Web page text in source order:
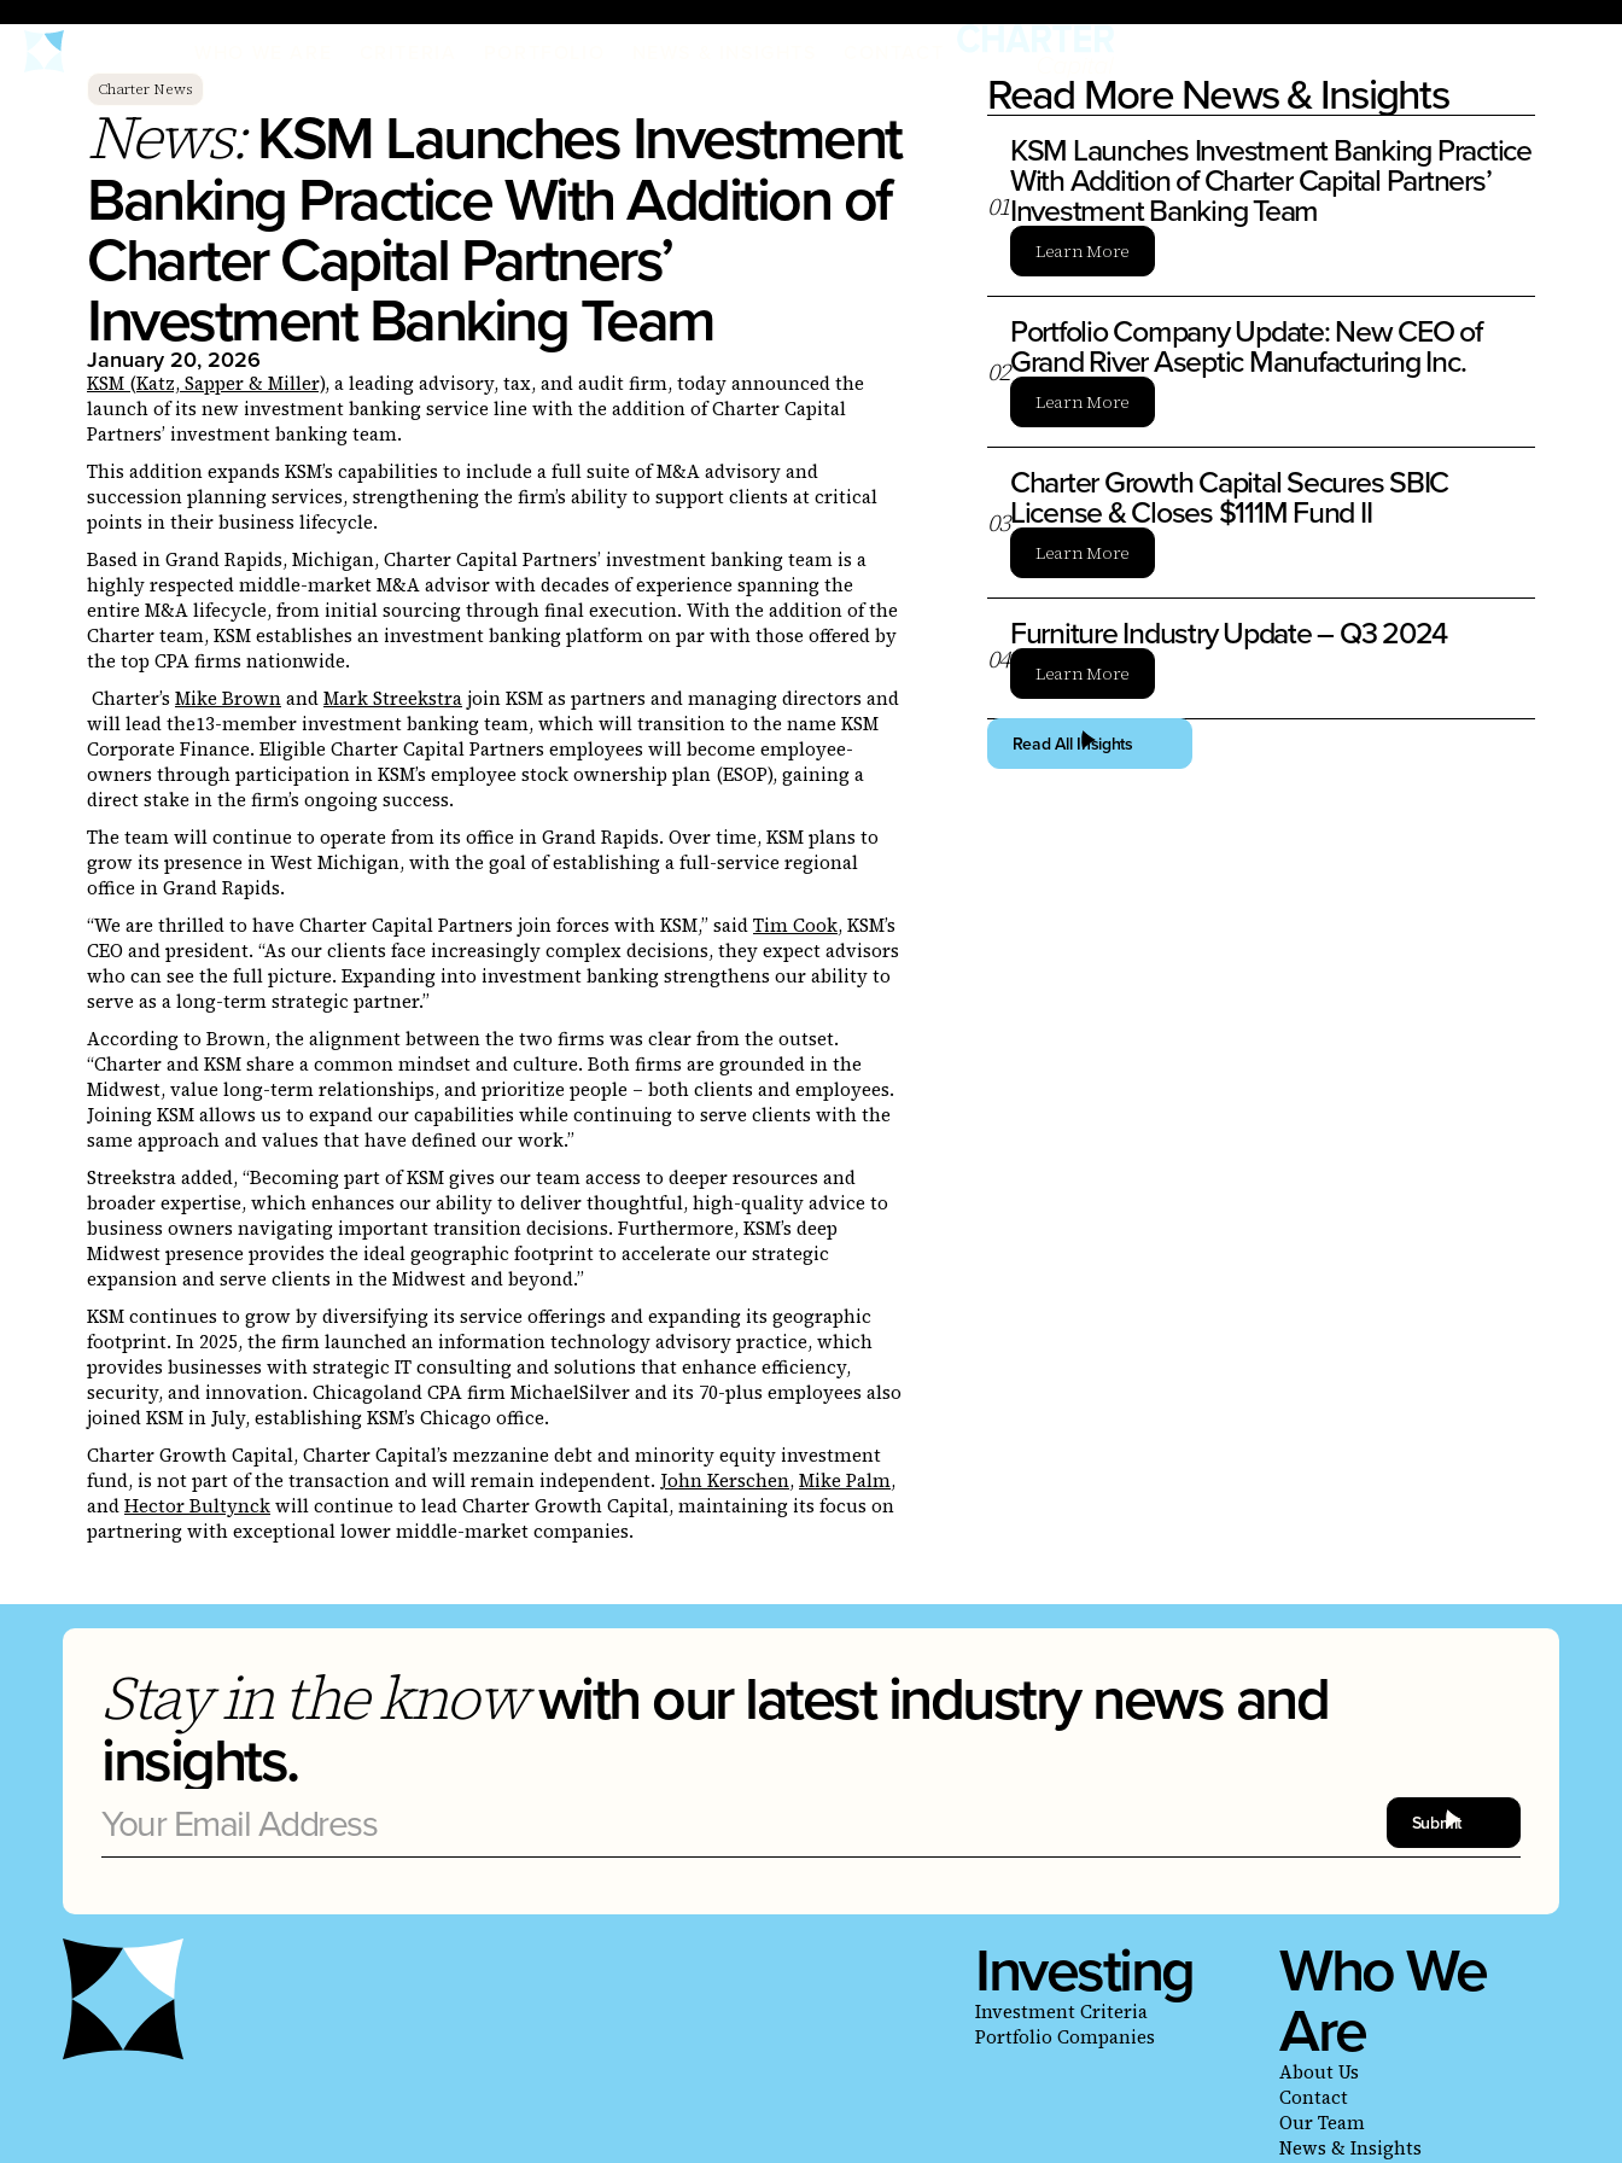
Charter News
News:KSM Launches Investment
Banking Practice With Addition of
Charter Capital Partners’
Investment Banking Team
January 20, 2026
KSM (Katz, Sapper & Miller), a leading advisory, tax, and audit firm, today announced the
launch of its new investment banking service line with the addition of Charter Capital
Partners’ investment banking team.
This addition expands KSM’s capabilities to include a full suite of M&A advisory and
succession planning services, strengthening the firm’s ability to support clients at critical
points in their business lifecycle.
Based in Grand Rapids, Michigan, Charter Capital Partners’ investment banking team is a
highly respected middle-market M&A advisor with decades of experience spanning the
entire M&A lifecycle, from initial sourcing through final execution. With the addition of the
Charter team, KSM establishes an investment banking platform on par with those offered by
the top CPA firms nationwide.
Charter’s Mike BrownandMark Streekstrajoin KSM as partners and managing directors and
will lead the13-member investment banking team, which will transition to the name KSM
Corporate Finance. Eligible Charter Capital Partners employees will become employee-
owners through participation in KSM’s employee stock ownership plan (ESOP), gaining a
direct stake in the firm’s ongoing success.
The team will continue to operate from its office in Grand Rapids. Over time, KSM plans to
grow its presence in West Michigan, with the goal of establishing a full-service regional
office in Grand Rapids.
“We are thrilled to have Charter Capital Partners join forces with KSM,” saidTim Cook, KSM’s
CEO and president. “As our clients face increasingly complex decisions, they expect advisors
who can see the full picture. Expanding into investment banking strengthens our ability to
serve as a long-term strategic partner.”
According to Brown, the alignment between the two firms was clear from the outset.
“Charter and KSM share a common mindset and culture. Both firms are grounded in the
Midwest, value long-term relationships, and prioritize people – both clients and employees.
Joining KSM allows us to expand our capabilities while continuing to serve clients with the
same approach and values that have defined our work.”
Streekstra added, “Becoming part of KSM gives our team access to deeper resources and
broader expertise, which enhances our ability to deliver thoughtful, high-quality advice to
business owners navigating important transition decisions. Furthermore, KSM’s deep
Midwest presence provides the ideal geographic footprint to accelerate our strategic
expansion and serve clients in the Midwest and beyond.”
KSM continues to grow by diversifying its service offerings and expanding its geographic
footprint. In 2025, the firm launched an information technology advisory practice, which
provides businesses with strategic IT consulting and solutions that enhance efficiency,
security, and innovation. Chicagoland CPA firm MichaelSilver and its 70-plus employees also
joined KSM in July, establishing KSM’s Chicago office.
Charter Growth Capital, Charter Capital’s mezzanine debt and minority equity investment
fund, is not part of the transaction and will remain independent. John Kerschen,Mike Palm,
andHector Bultynckwill continue to lead Charter Growth Capital, maintaining its focus on
partnering with exceptional lower middle-market companies.
Read More News & Insights
01
KSM Launches Investment Banking Practice
With Addition of Charter Capital Partners’
Investment Banking Team
Learn More
02
Portfolio Company Update: New CEO of
Grand River Aseptic Manufacturing Inc.
Learn More
03
Charter Growth Capital Secures SBIC
License & Closes $111M Fund II
Learn More
04
Furniture Industry Update – Q3 2024
Learn More
Read All Insights
Stay in the knowwith our latest industry news and
insights.
Investing
Investment Criteria
Portfolio Companies
Who We
Are
About Us
Contact
Our Team
News & Insights